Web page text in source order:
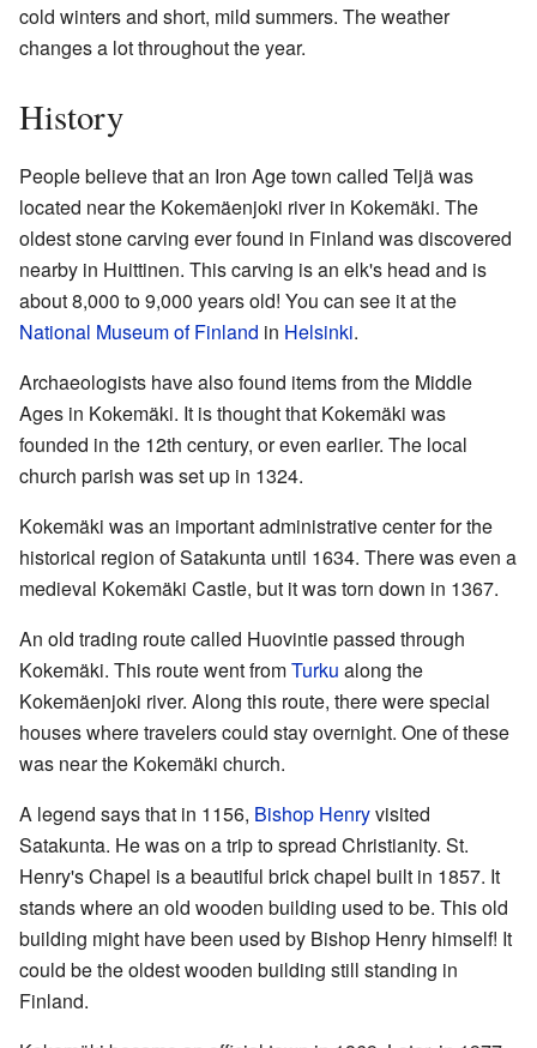
cold winters and short, mild summers. The weather
changes a lot throughout the year.
History
People believe that an Iron Age town called Teljä was
located near the Kokemäenjoki river in Kokemäki. The
oldest stone carving ever found in Finland was discovered
nearby in Huittinen. This carving is an elk's head and is
about 8,000 to 9,000 years old! You can see it at the
National Museum of Finland in Helsinki.
Archaeologists have also found items from the Middle
Ages in Kokemäki. It is thought that Kokemäki was
founded in the 12th century, or even earlier. The local
church parish was set up in 1324.
Kokemäki was an important administrative center for the
historical region of Satakunta until 1634. There was even a
medieval Kokemäki Castle, but it was torn down in 1367.
An old trading route called Huovintie passed through
Kokemäki. This route went fromTurku along the
Kokemäenjoki river. Along this route, there were special
houses where travelers could stay overnight. One of these
was near the Kokemäki church.
A legend says that in 1156, Bishop Henryvisited
Satakunta. He was on a trip to spread Christianity. St.
Henry's Chapel is a beautiful brick chapel built in 1857. It
stands where an old wooden building used to be. This old
building might have been used by Bishop Henry himself! It
could be the oldest wooden building still standing in
Finland.